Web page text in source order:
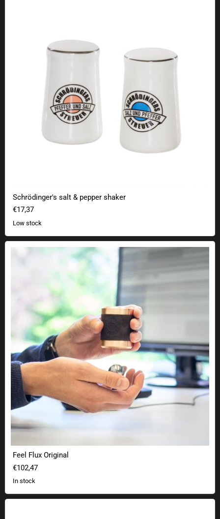
Schrödinger's salt & pepper shaker
€17,37
Low stock
Feel Flux Original
Feel Flux Original
€102,47
In stock